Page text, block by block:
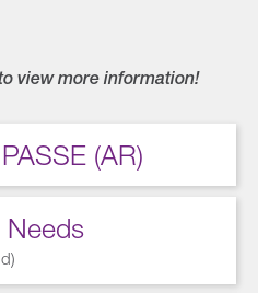
view more information!
(AR)
Needs
)